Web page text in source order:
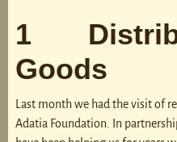
1
Goods
Last month we had the visit of
Adatia Foundation. In